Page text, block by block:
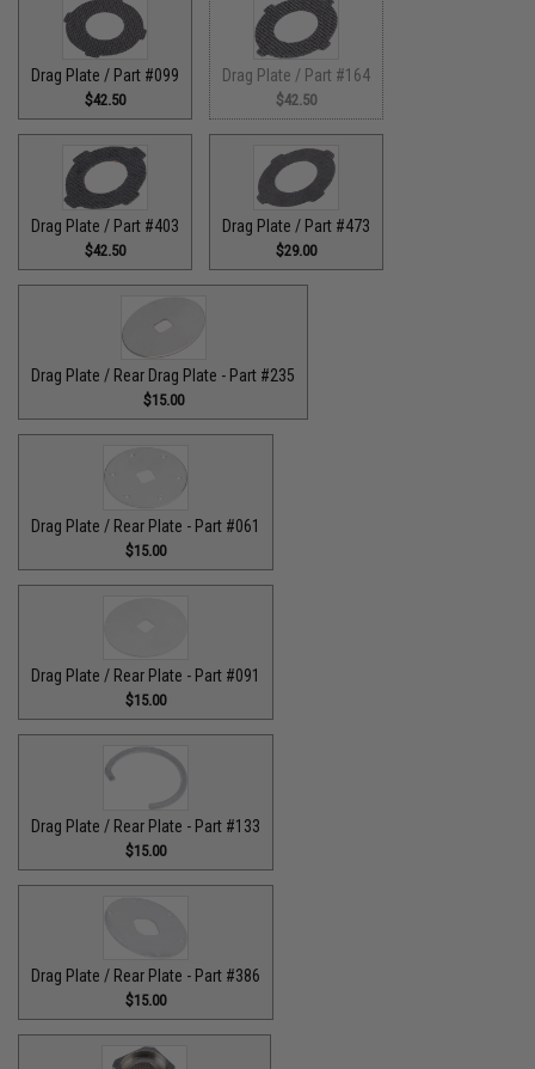
Drag Plate / Part #099
$42.50
Drag Plate / Part #164
$42.50
Drag Plate / Part #403
$42.50
Drag Plate / Part #473
$29.00
Drag Plate / Rear Drag Plate - Part #235
$15.00
Drag Plate / Rear Plate - Part #061
$15.00
Drag Plate / Rear Plate - Part #091
$15.00
Drag Plate / Rear Plate - Part #133
$15.00
Drag Plate / Rear Plate - Part #386
$15.00